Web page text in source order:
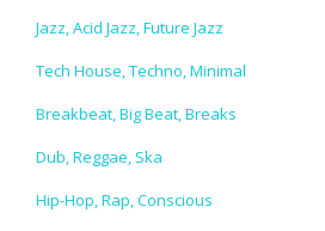
Jazz, Acid Jazz, Future Jazz
Tech House, Techno, Minimal
Breakbeat, Big Beat, Breaks
Dub, Reggae, Ska
Hip-Hop, Rap, Conscious